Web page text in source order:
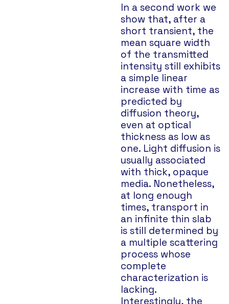
In a second work we
show that, after a
short transient, the
mean square width
of the transmitted
intensity still exhibits
a simple linear
increase with time as
predicted by
diffusion theory,
even at optical
thickness as low as
one. Light diffusion is
usually associated
with thick, opaque
media. Nonetheless,
at long enough
times, transport in
an infinite thin slab
is still determined by
a multiple scattering
process whose
complete
characterization is
lacking.
Interestingly, the